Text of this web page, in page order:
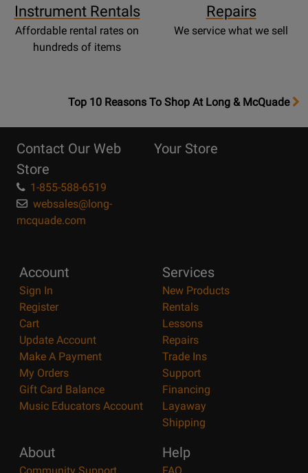
Instrument Rentals
Affordable rental rates on
hundreds of items
Repairs
We service what we sell
OpensTop
Page
Top 10 Reasons To Shop At Long & McQuade
Contact Our Web
Store
1-855-588-6519
websales@long-
mcquade.com
Your Store
Account
Sign In
Register
Cart
Update Account
Make A Payment
My Orders
Gift Card Balance
Music Educators Account
Services
New Products
Rentals
Lessons
Repairs
Trade Ins
Support
Financing
Layaway
Shipping
About Help